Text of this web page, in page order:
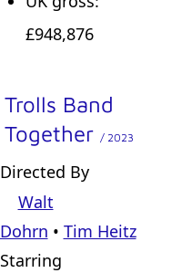
£948,876
Trolls Band
Together / 2023
Directed By
Walt
Dohrn • Tim Heitz
Starring